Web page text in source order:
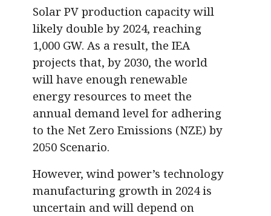
Solar PV production capacity will
likely double by 2024, reaching
1,000 GW. As a result, the IEA
projects that, by 2030, the world
will have enough renewable
energy resources to meet the
annual demand level for adhering
to the Net Zero Emissions (NZE) by
2050 Scenario.
However, wind power’s technology
manufacturing growth in 2024 is
uncertain and will depend on